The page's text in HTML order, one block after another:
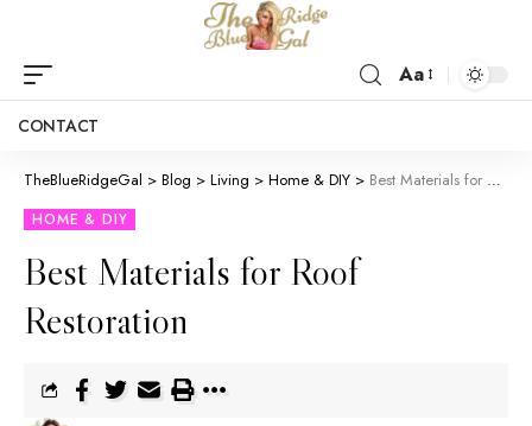
Aa
CONTACT
TheBlueRidgeGal > Blog > Living > Home & DIY > Best Materials for Roof Restoration
HOME & DIY
Best Materials for Roof
Restoration